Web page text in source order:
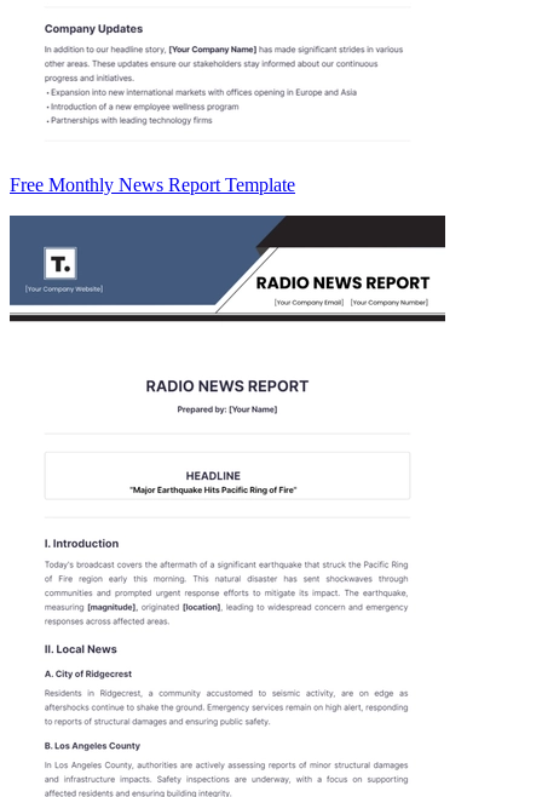
Free Monthly News Report Template